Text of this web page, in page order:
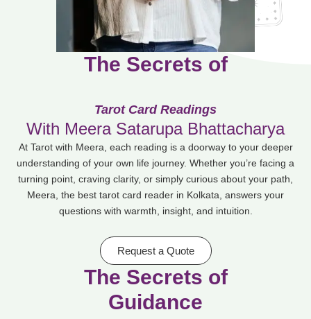
The Secrets of
Tarot Card Readings
With Meera Satarupa Bhattacharya
At Tarot with Meera, each reading is a doorway to your deeper
understanding of your own life journey. Whether you’re facing a
turning point, craving clarity, or simply curious about your path,
Meera, the best tarot card reader in Kolkata, answers your
questions with warmth, insight, and intuition.
Request a Quote
The Secrets of
Impactful